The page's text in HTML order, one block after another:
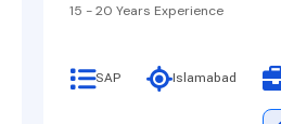
15 - 20 Years Experience
SAP Islamabad